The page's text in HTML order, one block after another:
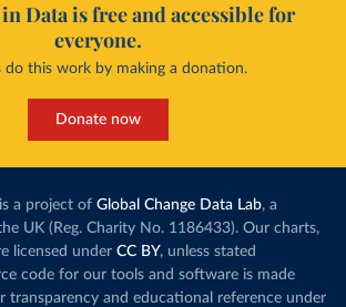
Data is free and accessible for
everyone.
do this work by making a donation.
Donate now
a project of Global Change Data Lab, a
UK (Reg. Charity No. 1186433). Our charts,
licensed under CC BY, unless stated
code for our tools and software is made
transparency and educational reference under